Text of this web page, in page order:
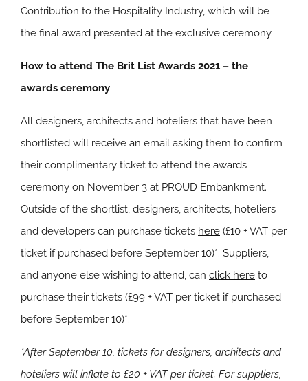
Contribution to the Hospitality Industry, which will be
the final award presented at the exclusive ceremony.
How to attend The Brit List Awards 2021 – the
awards ceremony
All designers, architects and hoteliers that have been
shortlisted will receive an email asking them to confirm
their complimentary ticket to attend the awards
ceremony on November 3 at PROUD Embankment.
Outside of the shortlist, designers, architects, hoteliers
and developers can purchase tickets here (£10 + VAT per
ticket if purchased before September 10)*. Suppliers,
and anyone else wishing to attend, can click here to
purchase their tickets (£99 + VAT per ticket if purchased
before September 10)*.
*After September 10, tickets for designers, architects and
hoteliers will inflate to £20 + VAT per ticket. For suppliers,